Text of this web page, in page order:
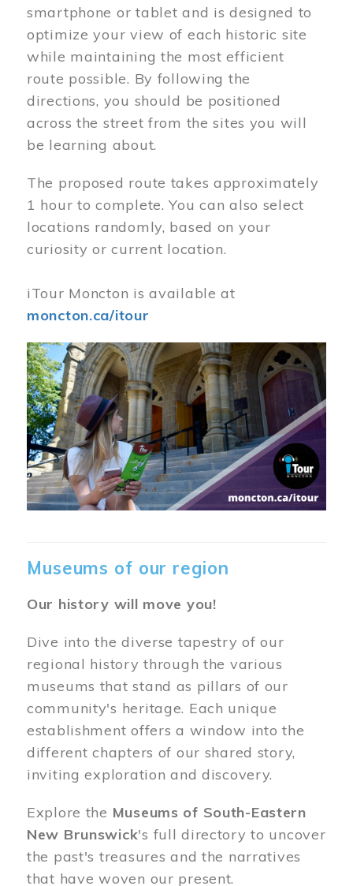
smartphone or tablet and is designed to
optimize your view of each historic site
while maintaining the most efficient
route possible. By following the
directions, you should be positioned
across the street from the sites you will
be learning about.
The proposed route takes approximately
1 hour to complete. You can also select
locations randomly, based on your
curiosity or current location.
iTour Moncton is available at
moncton.ca/itour
Museums of our region
Our history will move you!
Dive into the diverse tapestry of our
regional history through the various
museums that stand as pillars of our
community's heritage. Each unique
establishment offers a window into the
different chapters of our shared story,
inviting exploration and discovery.
Explore the Museums of South-Eastern
New Brunswick's full directory to uncover
the past's treasures and the narratives
that have woven our present.